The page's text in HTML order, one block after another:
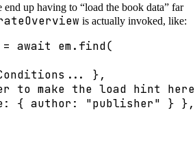
up having to “load the book data” far
is actually invoked, like:
= await em. find(
...
},
to make the load hint
{ author: "publisher" } },